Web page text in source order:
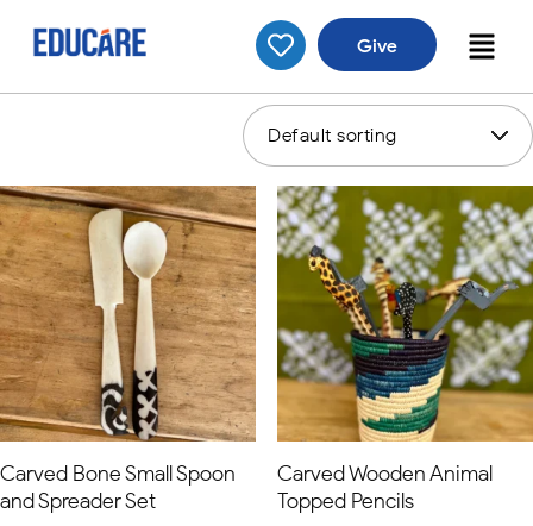
Give
Carved Bone Small Spoon
and Spreader Set
Carved Wooden Animal
Topped Pencils